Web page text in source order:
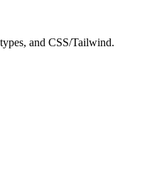
and CSS/Tailwind.